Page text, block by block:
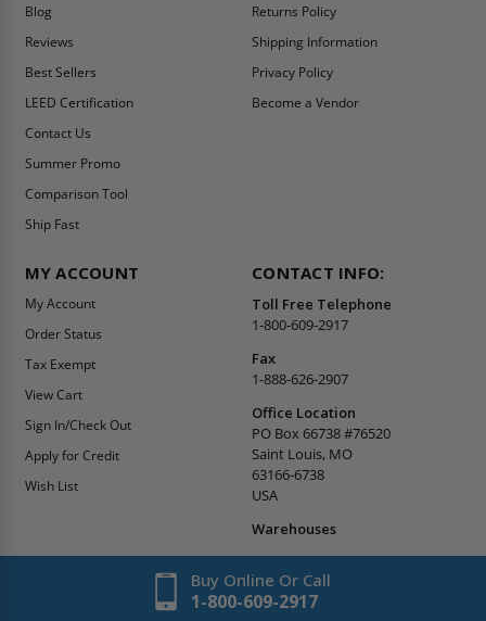
Blog
Reviews
Best Sellers
LEED Certification
Contact Us
Summer Promo
Comparison Tool
Ship Fast
Returns Policy
Shipping Information
Privacy Policy
Become a Vendor
MY ACCOUNT
My Account
Order Status
Tax Exempt
View Cart
Sign In/Check Out
Apply for Credit
Wish List
CONTACT INFO:
Toll Free Telephone
1-800-609-2917
Fax
1-888-626-2907
Office Location
PO Box 66738 #76520
Saint Louis, MO
63166-6738
USA
Warehouses
Buy Online Or Call
1-800-609-2917